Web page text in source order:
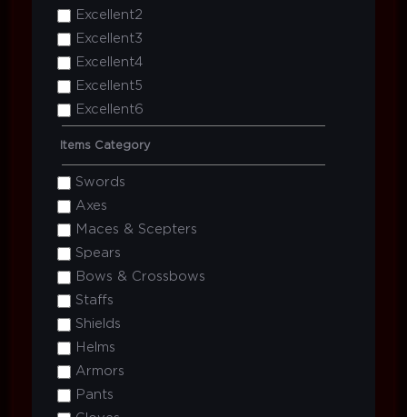
Excellent2
Excellent3
Excellent4
Excellent5
Excellent6
Items Category
Swords
Axes
Maces & Scepters
Spears
Bows & Crossbows
Staffs
Shields
Helms
Armors
Pants